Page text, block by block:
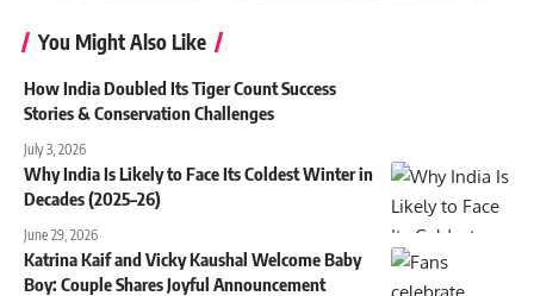
You Might Also Like
How India Doubled Its Tiger Count Success
Stories & Conservation Challenges
July 3, 2026
Why India Is Likely to Face Its Coldest Winter in
Decades (2025–26)
June 29, 2026
Katrina Kaif and Vicky Kaushal Welcome Baby
Boy: Couple Shares Joyful Announcement